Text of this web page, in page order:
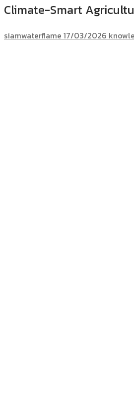
Climate-Smart
siamwaterflame 17/03/2026